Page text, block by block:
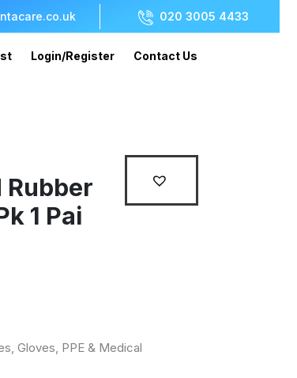
020 3005 4433
Login/Register Contact Us
Rubber
1 Pai
,Gloves, PPE & Medical